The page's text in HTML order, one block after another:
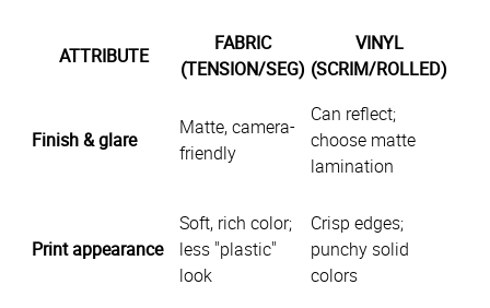
ATTRIBUTE
FABRIC
(TENSION/SEG)
VINYL
(SCRIM/ROLLED)
Finish & glare
Matte, camera-
friendly
Can reflect;
choose matte
lamination
Print appearance
Soft, rich color;
less "plastic"
look
Crisp edges;
punchy solid
colors